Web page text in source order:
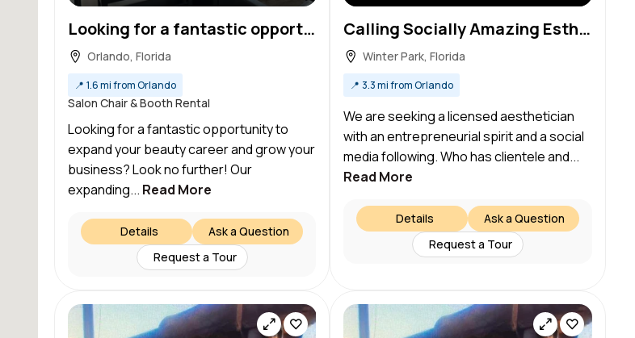
Looking for a fantastic opportunity to expand your beauty career and grow you business?
Orlando, Florida
📍 1.6 mi from Orlando
Salon Chair & Booth Rental
Looking for a fantastic opportunity to
expand your beauty career and grow your
business? Look no further! Our
expanding... Read More
Ask a Question
Details
Request a Tour
Calling Socially Amazing Esthi Bestie
Winter Park, Florida
📍 3.3 mi from Orlando
We are seeking a licensed aesthetician
with an entrepreneurial spirit and a social
media following. Who has clientele and...
Read More
Ask a Question
Details
Request a Tour